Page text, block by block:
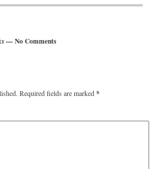
— No Comments
Required fields are marked*